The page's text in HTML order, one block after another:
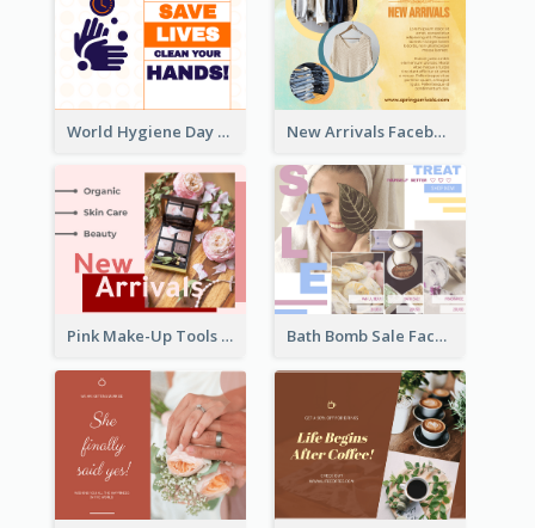
World Hygiene Day Facebook Post New Arrivals Facebook Post With Photos Of Products
Pink Make-Up Tools New Arrivals Facebook Post Bath Bomb Sale Facebook Post